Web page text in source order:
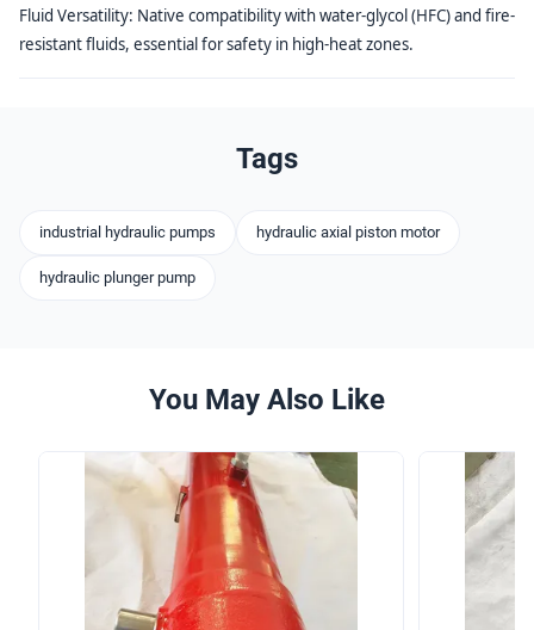
Fluid Versatility: Native compatibility with water-glycol (HFC) and fire-
resistant fluids, essential for safety in high-heat zones.
Tags
industrial hydraulic pumps hydraulic axial piston motor
hydraulic plunger pump
You May Also Like